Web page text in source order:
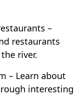
–
restaurants
river.
– Learn about
interesting